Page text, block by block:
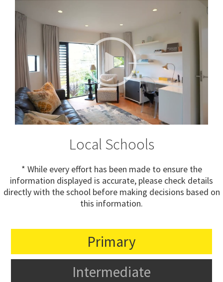
Local Schools
* While every effort has been made to ensure the
information displayed is accurate, please check details
directly with the school before making decisions based on
this information.
Primary
Intermediate